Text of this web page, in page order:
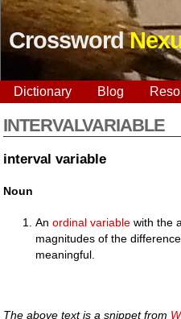
Crossword
Dictionary Blog
INTERVALVARIABLE
interval variable
Noun
Anordinal variable with the
magnitudes of the
meaningful.
The above text is a snippet from